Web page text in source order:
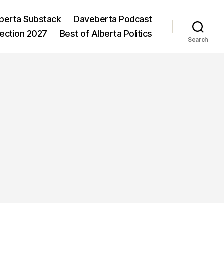
Substack
Daveberta Podcast
2027 Best of Alberta Politics
Search